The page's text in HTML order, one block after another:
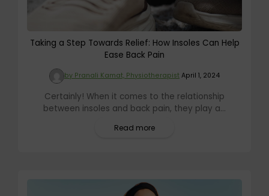
Taking a Step Towards Relief: How Insoles Can Help
Ease Back Pain
by Pranali Kamat, Physiotherapist April 1, 2024
Certainly! When it comes to the relationship
between insoles and back pain, they play a...
Read more